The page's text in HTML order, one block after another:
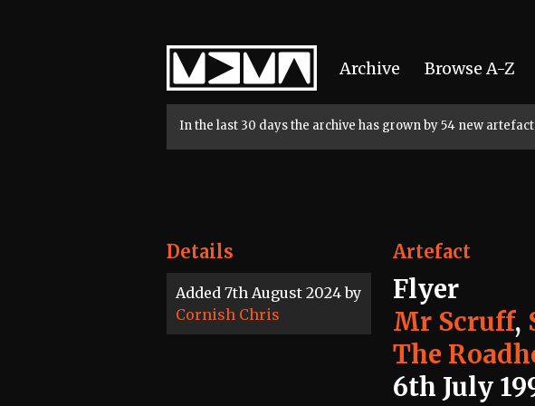
Home
Archive Browse A-Z
In the last 30 days the archive has grown by 54 new
Details
Added 7th August 2024 by
Cornish Chris
Artefact
Flyer
Mr Scruff,
The
6th July